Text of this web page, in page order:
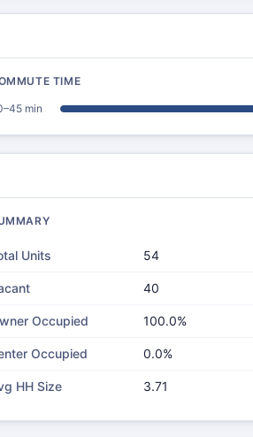
TIME
min
Units 54
40
Occupied 100.0%
Occupied 0.0%
HH Size 3.71